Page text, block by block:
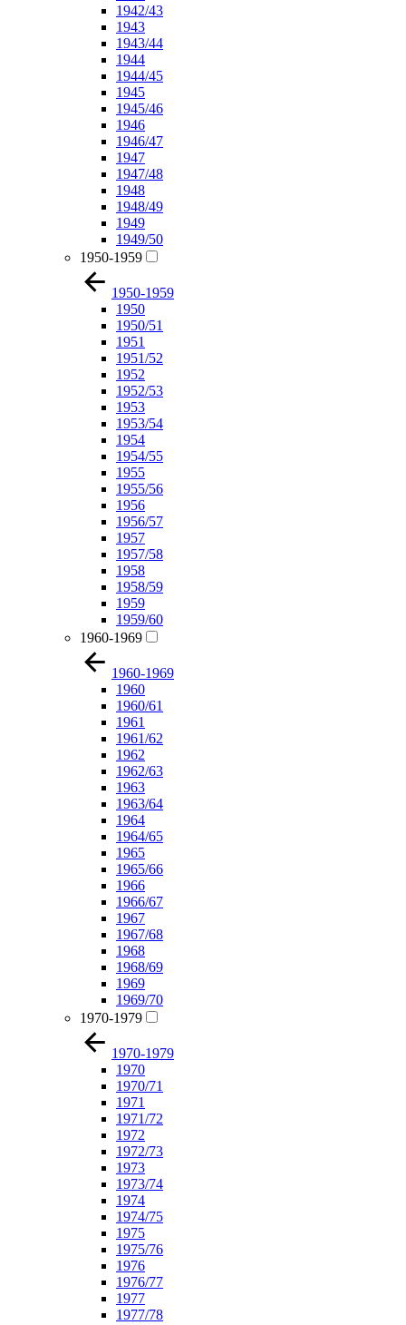
1942/43
1943
1943/44
1944
1944/45
1945
1945/46
1946
1946/47
1947
1947/48
1948
1948/49
1949
1949/50
1950-1959
1950-1959
1950
1950/51
1951
1951/52
1952
1952/53
1953
1953/54
1954
1954/55
1955
1955/56
1956
1956/57
1957
1957/58
1958
1958/59
1959
1959/60
1960-1969
1960-1969
1960
1960/61
1961
1961/62
1962
1962/63
1963
1963/64
1964
1964/65
1965
1965/66
1966
1966/67
1967
1967/68
1968
1968/69
1969
1969/70
1970-1979
1970-1979
1970
1970/71
1971
1971/72
1972
1972/73
1973
1973/74
1974
1974/75
1975
1975/76
1976
1976/77
1977
1977/78